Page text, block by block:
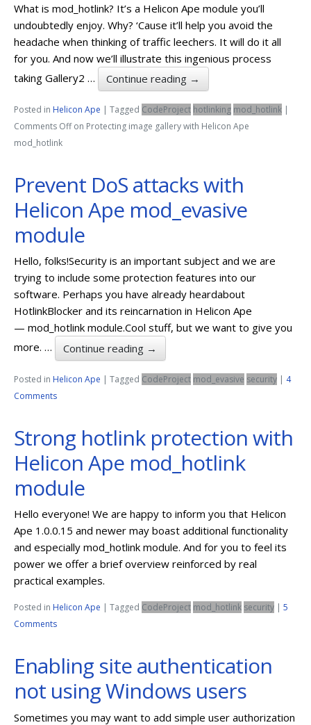
What is mod_hotlink? It’s a Helicon Ape module you’ll
undoubtedly enjoy. Why? ‘Cause it’ll help you avoid the
headache when thinking of traffic leechers. It will do it all
for you. And now we’ll illustrate this ingenious process
taking Gallery2 …
Continue reading →
Posted in Helicon Ape | Tagged CodeProject hotlinking mod_hotlink |
Comments Offon Protecting image gallery with Helicon Ape
mod_hotlink
Prevent DoS attacks with
Helicon Ape mod_evasive
module
Hello, folks!Security is an important subject and we are
trying to include some protection features into our
software. Perhaps you have already heardabout
HotlinkBlocker and its reincarnation in Helicon Ape
— mod_hotlink module.Cool stuff, but we want to give you
more. …
Continue reading →
Posted in Helicon Ape | Tagged CodeProject mod_evasive security | 4
Comments
Strong hotlink protection with
Helicon Ape mod_hotlink
module
Hello everyone! We are happy to inform you that Helicon
Ape 1.0.0.15 and newer may boast additional functionality
and especially mod_hotlink module. And for you to feel its
power we offer a brief overview reinforced by real
practical examples.
Posted in Helicon Ape | Tagged CodeProject mod_hotlink security | 5
Comments
Enabling site authentication
not using Windows users
Sometimes you may want to add simple user authorization